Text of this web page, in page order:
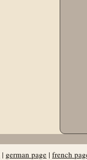
| german page | french